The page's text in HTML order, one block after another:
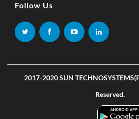
Follow Us
2017-2020 SUN
Reserved.